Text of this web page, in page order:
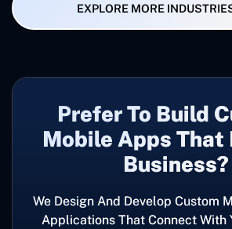
EXPLORE MORE
Prefer To Build
Mobile Apps That
Business?
We Design And Develop Custom
Applications That Connect With